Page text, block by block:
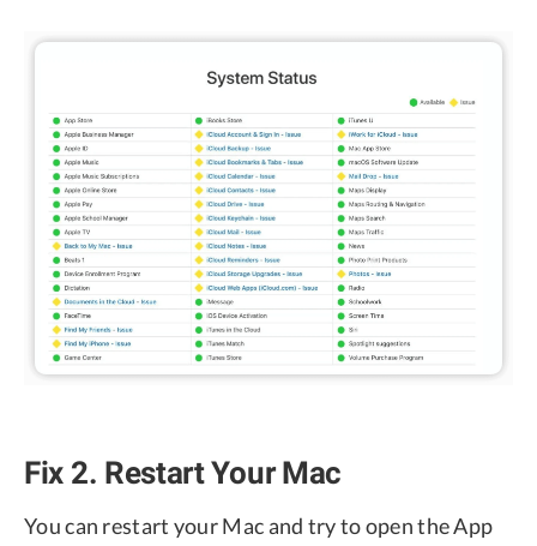
Fix 2. Restart Your Mac
You can restart your Mac and try to open the App